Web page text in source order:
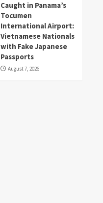
Caught in Panama’s
Tocumen
International Airport:
Vietnamese Nationals
with Fake Japanese
Passports
August 7, 2026